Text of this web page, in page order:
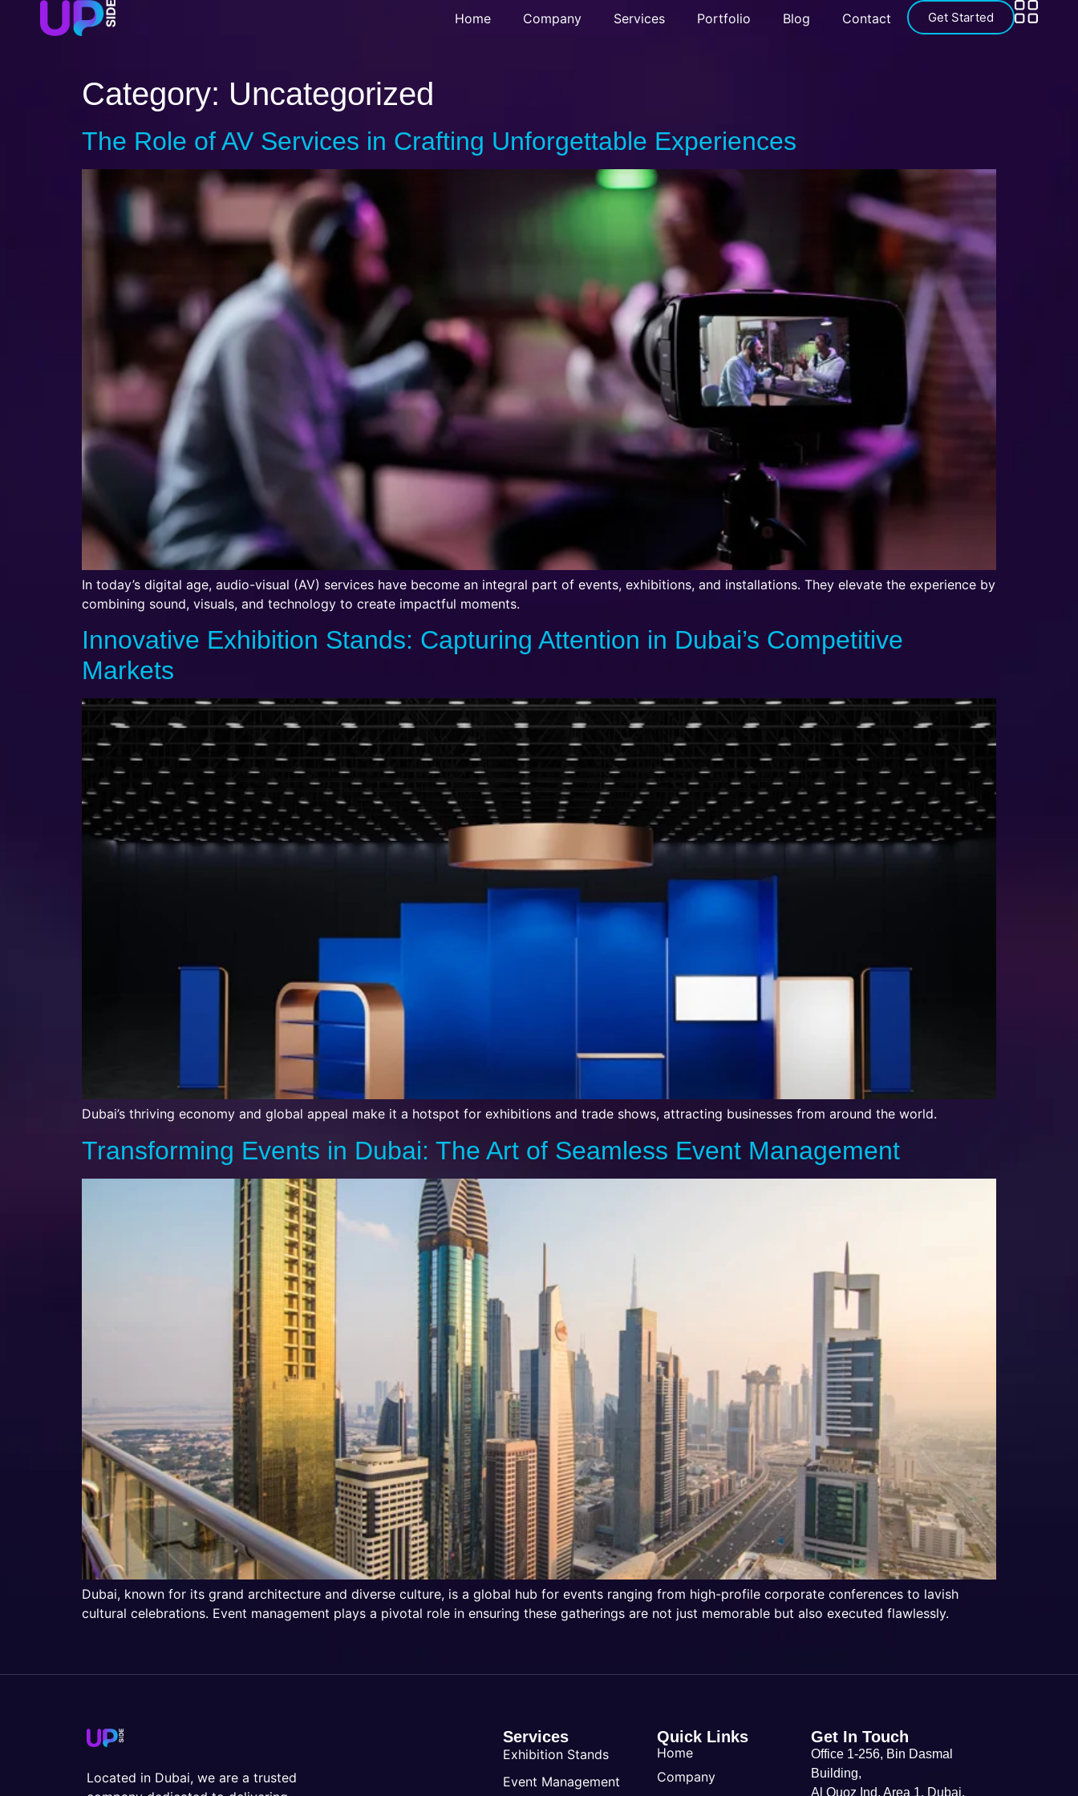
Home Company Services Portfolio Blog Contact Get Started
Category: Uncategorized
The Role of AV Services in Crafting Unforgettable Experiences
In today’s digital age, audio-visual (AV) services have become an integral part of events, exhibitions, and installations. They elevate the experience by
combining sound, visuals, and technology to create impactful moments.
Innovative Exhibition Stands: Capturing Attention in Dubai’s Competitive
Markets
Dubai’s thriving economy and global appeal make it a hotspot for exhibitions and trade shows, attracting businesses from around the world.
Transforming Events in Dubai: The Art of Seamless Event Management
Dubai, known for its grand architecture and diverse culture, is a global hub for events ranging from high-profile corporate conferences to lavish
cultural celebrations. Event management plays a pivotal role in ensuring these gatherings are not just memorable but also executed flawlessly.
Located in Dubai, we are a trusted
Services
Exhibition Stands
Event Management
Quick Links
Home
Company
Get In Touch
Office 1-256, Bin Dasmal
Building,
Al Quoz Ind. Area 1, Dubai,